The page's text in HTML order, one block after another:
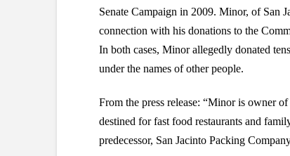
Senate Campaign in 2009. Minor, of San
connection with his donations to the
In both cases, Minor allegedly donated
under the names of other people.
From the press release: “Minor is owner
destined for fast food restaurants and
predecessor, San Jacinto Packing